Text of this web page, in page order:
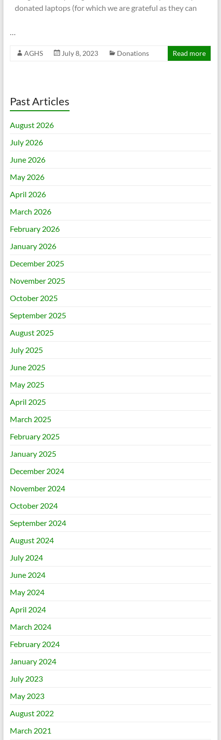
donated laptops (for which we are grateful as they can
…
AGHS July 8, 2023 Donations Read more
Past Articles
August 2026
July 2026
June 2026
May 2026
April 2026
March 2026
February 2026
January 2026
December 2025
November 2025
October 2025
September 2025
August 2025
July 2025
June 2025
May 2025
April 2025
March 2025
February 2025
January 2025
December 2024
November 2024
October 2024
September 2024
August 2024
July 2024
June 2024
May 2024
April 2024
March 2024
February 2024
January 2024
July 2023
May 2023
August 2022
March 2021